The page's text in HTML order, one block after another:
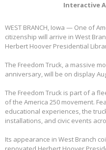
Interactive
WEST BRANCH, Iowa — One of
citizenship will arrive in West
Herbert Hoover Presidential
The Freedom Truck, a massive
anniversary, will be on display
The Freedom Truck is part of a
of the America 250 movement.
educational experiences, the
installations, and civic events
Its appearance in West Branch